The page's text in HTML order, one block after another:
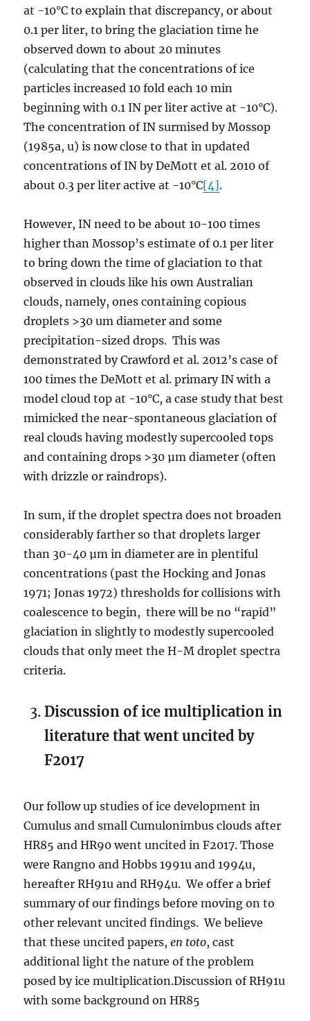
at -10°C to explain that discrepancy, or about
0.1 per liter, to bring the glaciation time he
observed down to about 20 minutes
(calculating that the concentrations of ice
particles increased 10 fold each 10 min
beginning with 0.1 IN per liter active at -10°C).
The concentration of IN surmised by Mossop
(1985a, u) is now close to that in updated
concentrations of IN by DeMott et al. 2010 of
about 0.3 per liter active at -10°C[4].
However, IN need to be about 10-100 times
higher than Mossop’s estimate of 0.1 per liter
to bring down the time of glaciation to that
observed in clouds like his own Australian
clouds, namely, ones containing copious
droplets >30 um diameter and some
precipitation-sized drops. This was
demonstrated by Crawford et al. 2012’s case of
100 times the DeMott et al. primary IN with a
model cloud top at -10°C, a case study that best
mimicked the near-spontaneous glaciation of
real clouds having modestly supercooled tops
and containing drops >30 µm diameter (often
with drizzle or raindrops).
In sum, if the droplet spectra does not broaden
considerably farther so that droplets larger
than 30-40 µm in diameter are in plentiful
concentrations (past the Hocking and Jonas
1971; Jonas 1972) thresholds for collisions with
coalescence to begin, there will be no “rapid”
glaciation in slightly to modestly supercooled
clouds that only meet the H-M droplet spectra
criteria.
Discussion of ice multiplication in
literature that went uncited by
F2017
Our follow up studies of ice development in
Cumulus and small Cumulonimbus clouds after
HR85 and HR90 went uncited in F2017. Those
were Rangno and Hobbs 1991u and 1994u,
hereafter RH91u and RH94u. We offer a brief
summary of our findings before moving on to
other relevant uncited findings. We believe
that these uncited papers,en toto, cast
additional light the nature of the problem
posed by ice multiplication.Discussion of RH91u
with some background on HR85